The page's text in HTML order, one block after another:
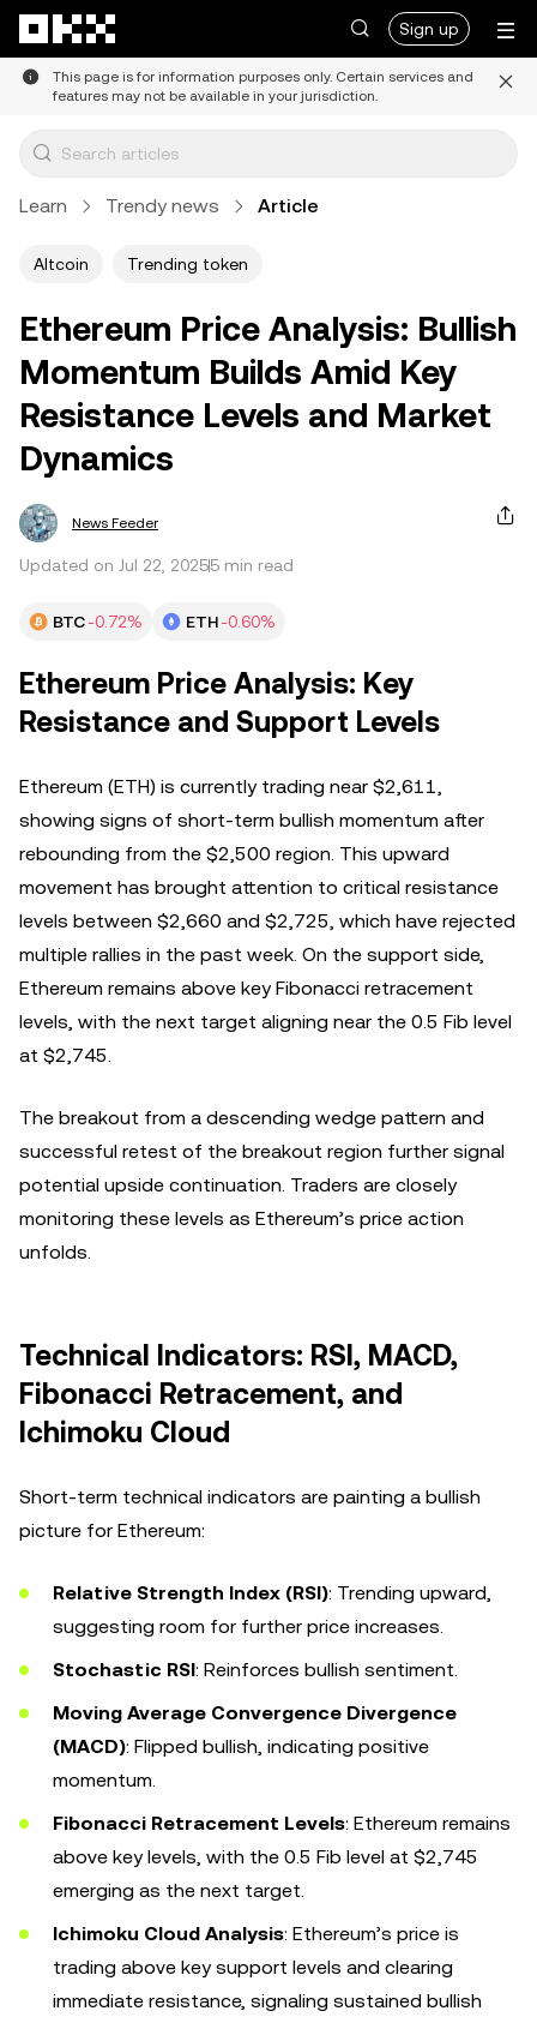
Sign up
This page is for information purposes only. Certain services and
features may not be available in your jurisdiction.
Learn Trendy news Article
Altcoin Trending token
Ethereum Price Analysis: Bullish
Momentum Builds Amid Key
Resistance Levels and Market
Dynamics
News Feeder
Updated on Jul 22, 20255 min read
BTC-0.72% ETH-0.60%
Ethereum Price Analysis: Key
Resistance and Support Levels
Ethereum (ETH) is currently trading near $2,611,
showing signs of short-term bullish momentum after
rebounding from the $2,500 region. This upward
movement has brought attention to critical resistance
levels between $2,660 and $2,725, which have rejected
multiple rallies in the past week. On the support side,
Ethereum remains above key Fibonacci retracement
levels, with the next target aligning near the 0.5 Fib level
at $2,745.
The breakout from a descending wedge pattern and
successful retest of the breakout region further signal
potential upside continuation. Traders are closely
monitoring these levels as Ethereum’s price action
unfolds.
Technical Indicators: RSI, MACD,
Fibonacci Retracement, and
Ichimoku Cloud
Short-term technical indicators are painting a bullish
picture for Ethereum:
Relative Strength Index (RSI): Trending upward,
suggesting room for further price increases.
Stochastic RSI: Reinforces bullish sentiment.
Moving Average Convergence Divergence
(MACD): Flipped bullish, indicating positive
momentum.
Fibonacci Retracement Levels: Ethereum remains
above key levels, with the 0.5 Fib level at $2,745
emerging as the next target.
Ichimoku Cloud Analysis: Ethereum’s price is
trading above key support levels and clearing
immediate resistance, signaling sustained bullish